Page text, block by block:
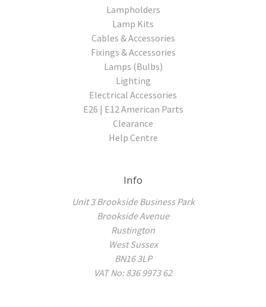
Lampholders
Lamp Kits
Cables & Accessories
Fixings & Accessories
Lamps (Bulbs)
Lighting
Electrical Accessories
E26 | E12 American Parts
Clearance
Help Centre
Info
Unit 3 Brookside Business Park
Brookside Avenue
Rustington
West Sussex
BN16 3LP
VAT No: 836 9973 62